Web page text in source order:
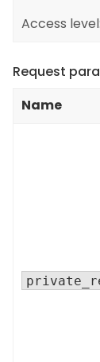
Access level:
Request
Name